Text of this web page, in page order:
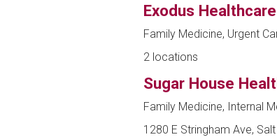
Exodus
Family Medicine, Urgent
2 locations
Sugar House
Family Medicine, Internal
1280 E Stringham Ave,